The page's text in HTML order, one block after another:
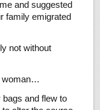
and suggested
family emigrated
not without
woman…
and flew to